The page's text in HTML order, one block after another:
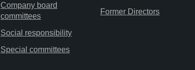
Company board
committees
Social responsibility
Special committees
Former Directors